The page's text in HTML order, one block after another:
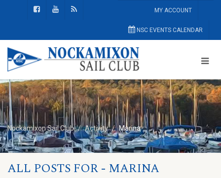
MY ACCOUNT
NSC EVENTS CALENDAR
Nockamixon Sail Club Activity Marina
ALL POSTS FOR - MARINA